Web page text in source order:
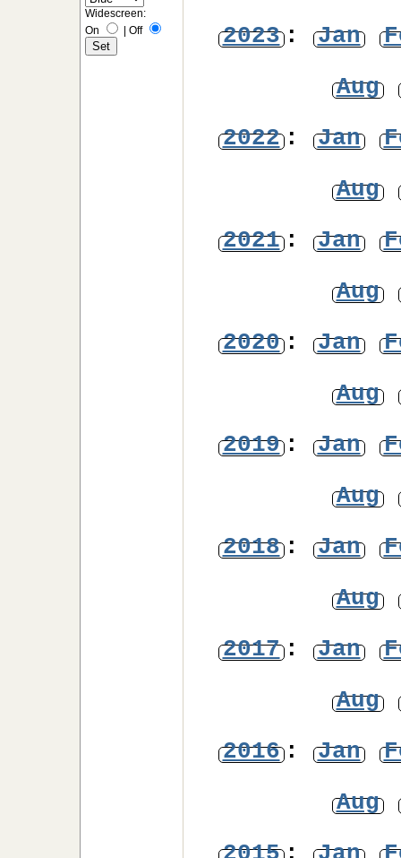
Widescreen:
On
Off
2023: Jan
Aug
2022: Jan
Aug
2021: Jan
Aug
2020: Jan
Aug
2019: Jan
Aug
2018: Jan
Aug
2017: Jan
Aug
2016: Jan
Aug